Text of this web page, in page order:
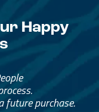
Happy
future purchase.